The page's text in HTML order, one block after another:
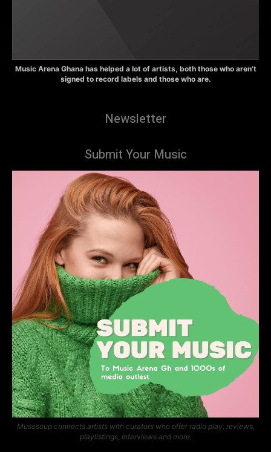
Music Arena Ghana has helped a lot of artists, both those who aren’t
signed to record labels and those who are.
Newsletter
Submit Your Music
Musosoup connects artists with curators who offer radio play, reviews,
playlistings, interviews and more.